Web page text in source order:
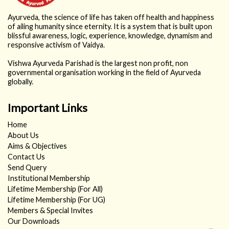
Ayurveda, the science of life has taken off health and happiness
of ailing humanity since eternity. It is a system that is built upon
blissful awareness, logic, experience, knowledge, dynamism and
responsive activism of Vaidya.
Vishwa Ayurveda Parishad is the largest non profit, non
governmental organisation working in the field of Ayurveda
globally.
Important Links
Home
About Us
Aims & Objectives
Contact Us
Send Query
Institutional Membership
Lifetime Membership (For All)
Lifetime Membership (For UG)
Members & Special Invites
Our Downloads